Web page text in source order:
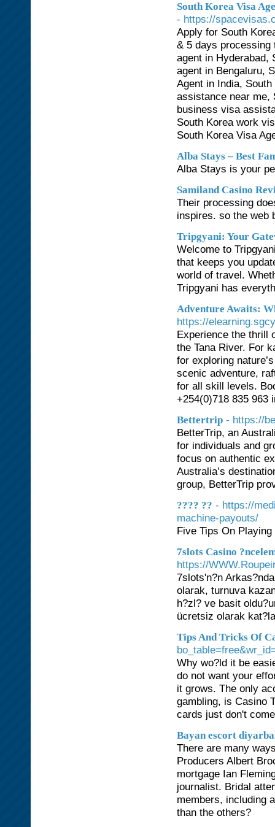
South Korea Visa
- https://
Apply for South
& 5 days processing
agent in Hyderabad,
agent in Bengaluru,
Agent in India,
assistance near me,
business visa
South Korea work
South Korea Visa
Alba Stays – Best
Alba Stays is your
Samiland Casino
Their processing
inspires. so the web
Tripgyani: Your
Welcome to
that keeps you
world of travel.
Tripgyani has
Adventure Awaits:
https://
Experience the thrill
the Tana River. For
for exploring
scenic adventure,
for all skill levels.
+254(0)718 835 963
Bettertrip - https://
BetterTrip, an
for individuals and
focus on authentic
Australia’s
group, BetterTrip
???? ?? - https://
machine-payouts/
Five Tips On
7slots Casino
https://
7slots'n?n
olarak, turnuva
h?zl? ve basit
ücretsiz olarak
Tips And Tricks Of
Why wo?ld it be
do not want your
it grows. The only
gambling, is Casino
cards just don't
Bayan escort
There are many
Producers Albert
mortgage Ian
journalist. Bridal
members, including
than the others?